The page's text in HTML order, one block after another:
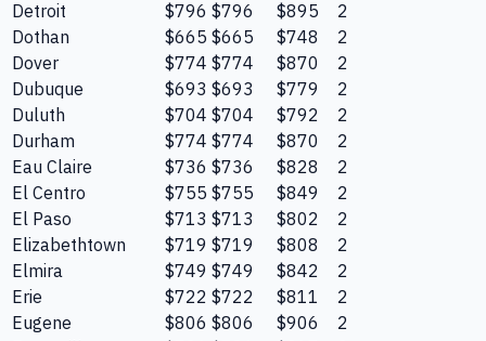
Detroit
$796 $796 $895
2
Dothan
$665 $665 $748
2
Dover
$774 $774 $870
2
Dubuque
$693 $693 $779
2
Duluth
$704 $704 $792
2
Durham
$774 $774 $870
2
Eau Claire
$736 $736 $828
2
El Centro
$755 $755 $849
2
El Paso
$713 $713 $802
2
Elizabethtown
$719 $719 $808
2
Elmira
$749 $749 $842
2
Erie
$722 $722 $811
2
Eugene
$806 $806 $906
2